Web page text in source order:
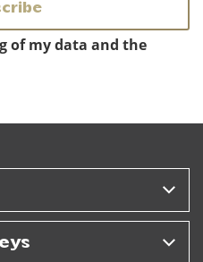
of my data and the